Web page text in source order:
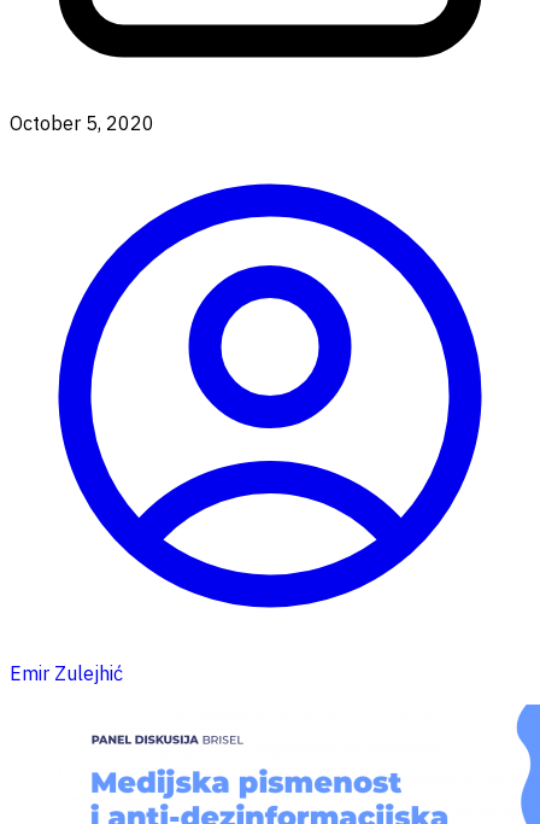
October 5, 2020
Emir Zulejhić